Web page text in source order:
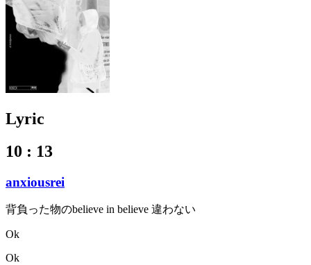
Lyric
10 : 13
anxiousrei
背負った物のbelieve in believe 違わない
Ok
Ok